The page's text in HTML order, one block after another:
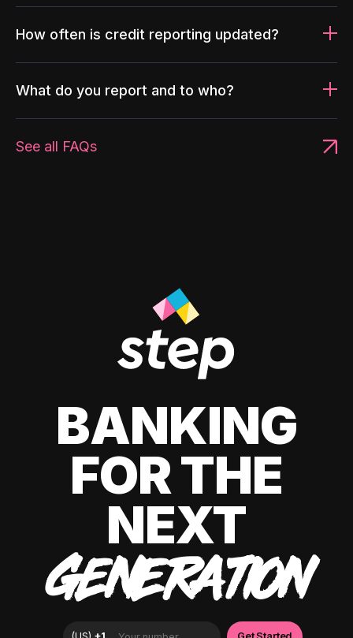
How often is credit reporting updated?
What do you report and to who?
See all FAQs
BANKING
FOR THE
NEXT
GENERATION